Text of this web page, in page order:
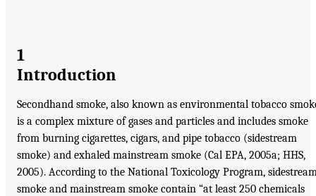
1
Introduction
Secondhand smoke, also known as environmental tobacco
is a complex mixture of gases and particles and includes smoke
from burning cigarettes, cigars, and pipe tobacco (sidestream
smoke) and exhaled mainstream smoke (Cal EPA, 2005a; HHS,
2005). According to the National Toxicology Program,
smoke and mainstream smoke contain “at least 250 chemicals